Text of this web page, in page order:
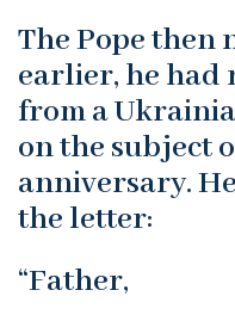
The Pope then
earlier, he had
from a
on the subject
anniversary.
the letter:
“Father,